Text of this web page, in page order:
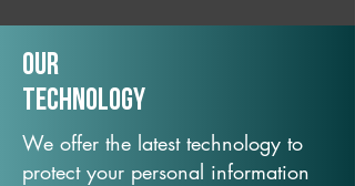
Our
TechNology
We offer the latest technology to
protect your personal information